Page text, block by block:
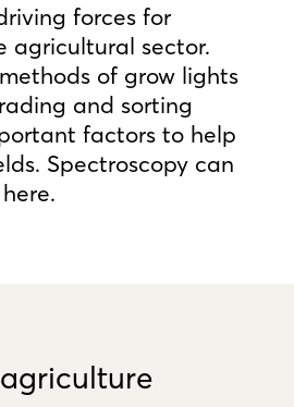
forces for
agricultural sector.
of grow lights
and sorting
factors to help
Spectroscopy can